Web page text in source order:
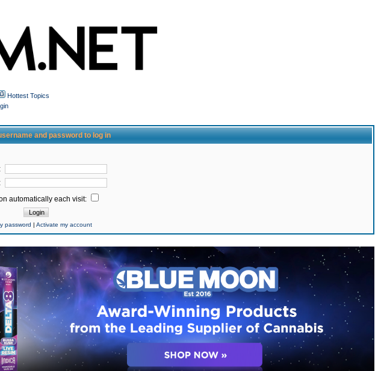
Hottest Topics
and password to log in
automatically each visit:
password |Activate my account